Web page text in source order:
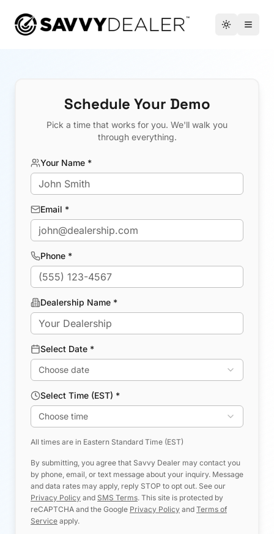
™
ToggleOpen
Schedule Your Demo
Pick a time that works for you. We'll walk you
through everything.
Your Name *
Email *
Phone *
Dealership Name *
Select Date *
Choose date
Select Time (EST) *
Choose time
All times are in Eastern Standard Time (EST)
By submitting, you agree that Savvy Dealer may contact you
by phone, email, or text message about your inquiry. Message
and data rates may apply, reply STOP to opt out. See our
Privacy Policy and SMS Terms. This site is protected by
reCAPTCHA and the Google Privacy Policy and Terms of
Service apply.